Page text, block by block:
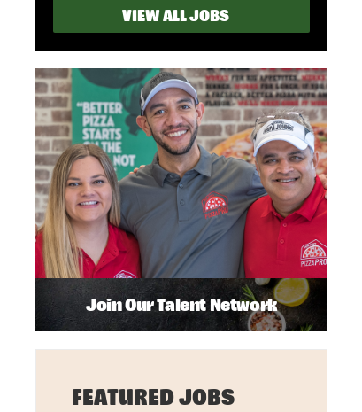
VIEW ALL JOBS
Join Our Talent Network
FEATURED JOBS